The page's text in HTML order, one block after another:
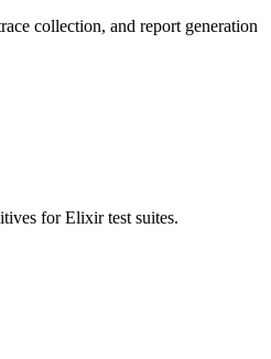
collection, and report generation
for Elixir test suites.